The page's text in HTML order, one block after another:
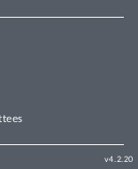
v4.2.20